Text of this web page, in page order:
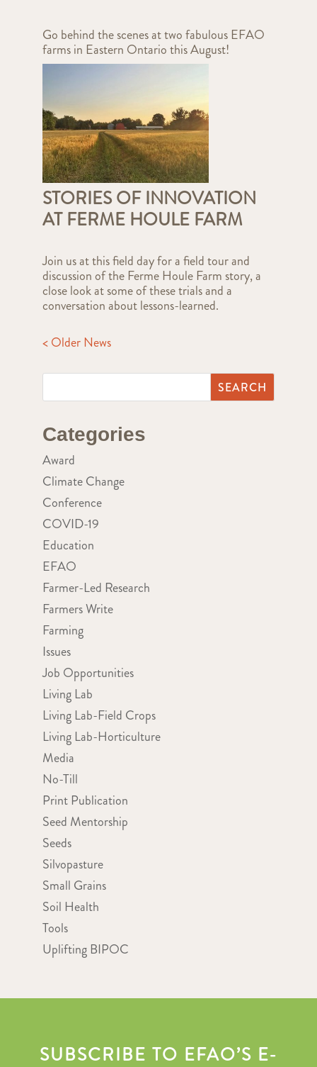
Go behind the scenes at two fabulous EFAO
farms in Eastern Ontario this August!
STORIES OF INNOVATION
AT FERME HOULE FARM
Join us at this field day for a field tour and
discussion of the Ferme Houle Farm story, a
close look at some of these trials and a
conversation about lessons-learned.
< Older News
Categories
Award
Climate Change
Conference
COVID-19
Education
EFAO
Farmer-Led Research
Farmers Write
Farming
Issues
Job Opportunities
Living Lab
Living Lab-Field Crops
Living Lab-Horticulture
Media
No-Till
Print Publication
Seed Mentorship
Seeds
Silvopasture
Small Grains
Soil Health
Tools
Uplifting BIPOC
SUBSCRIBE TO EFAO’S E-